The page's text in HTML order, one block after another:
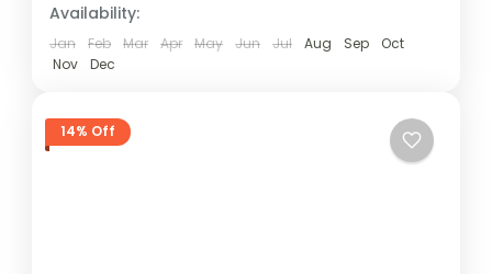
Availability:
Jan Feb Mar Apr May Jun Jul Aug Sep
Oct
Nov
Dec
14% Off